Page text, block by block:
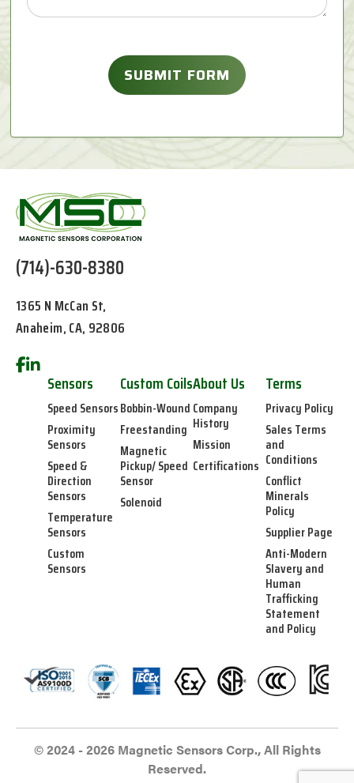
(714)-630-8380
1365 N McCan St,
Anaheim, CA, 92806
Sensors
Speed Sensors
Proximity
Sensors
Speed &
Direction
Sensors
Temperature
Sensors
Custom
Sensors
Custom Coils
Bobbin-Wound
Freestanding
Magnetic
Pickup/ Speed
Sensor
Solenoid
About Us
Company
History
Mission
Certifications
Terms
Privacy Policy
Sales Terms
and
Conditions
Conflict
Minerals
Policy
Supplier Page
Anti-Modern
Slavery and
Human
Trafficking
Statement
and Policy
© 2024 - 2026 Magnetic Sensors Corp., All Rights
Reserved.